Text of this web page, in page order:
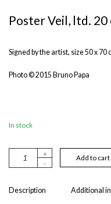
Poster Veil, ltd. 20
Signed by the artist, size 50 x
Photo © 2015 Bruno Papa
In stock
+
-
Add to cart
Description Additional